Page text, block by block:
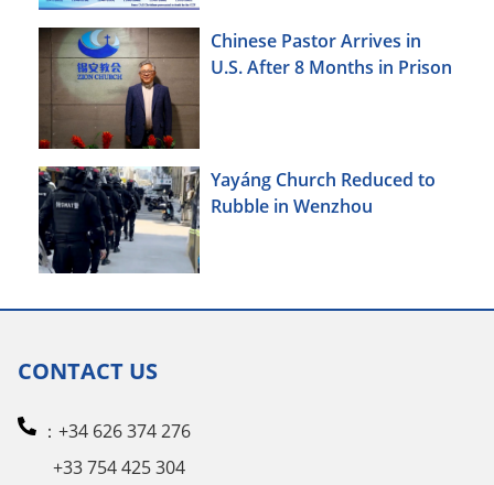
Chinese Pastor Arrives in
U.S. After 8 Months in Prison
Yayáng Church Reduced to
Rubble in Wenzhou
CONTACT US
：+34 626 374 276
+33 754 425 304